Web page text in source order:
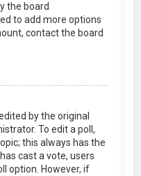
the board
to add more options
contact the board
by the original
To edit a poll,
this always has the
cast a vote, users
option. However, if